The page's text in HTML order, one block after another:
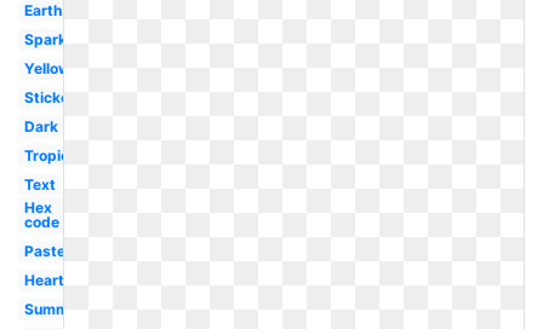
Earth
Sparkles
Yellow
Sticker
Dark
Tropical
Text
Hex
code
Pastel
Heart
Summer